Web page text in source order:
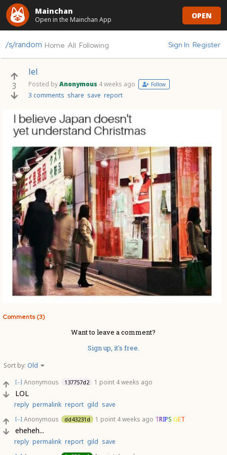
Mainchan
Open in the Mainchan App OPEN
/s/random Home All Following Sign In Register
3
lel
Posted byAnonymous 4 weeks ago Follow
3 comments share save report
Comments (3)
Want to leave a comment?
Sign up, it's free.
Sort by: Old
[–] Anonymous 137757d2 1 point 4 weeks ago
LOL
reply permalink report gild save
[–] Anonymous dd43231d 1 point 4 weeks ago TRIPS GET
eheheh...
reply permalink report gild save